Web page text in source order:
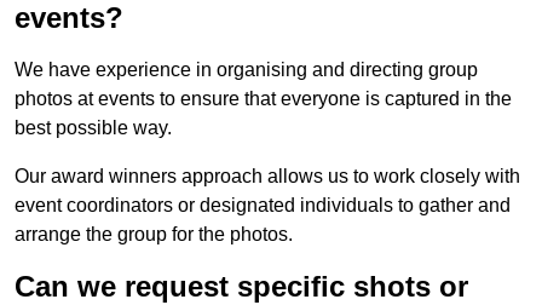
events?
We have experience in organising and directing group
photos at events to ensure that everyone is captured in the
best possible way.
Our award winners approach allows us to work closely with
event coordinators or designated individuals to gather and
arrange the group for the photos.
Can we request specific shots or